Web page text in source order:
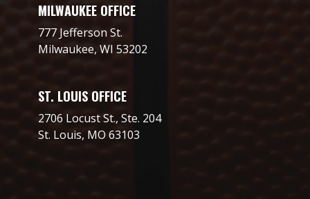
MILWAUKEE OFFICE
777 Jefferson St.
Milwaukee, WI 53202
ST. LOUIS OFFICE
2706 Locust St., Ste. 204
St. Louis, MO 63103